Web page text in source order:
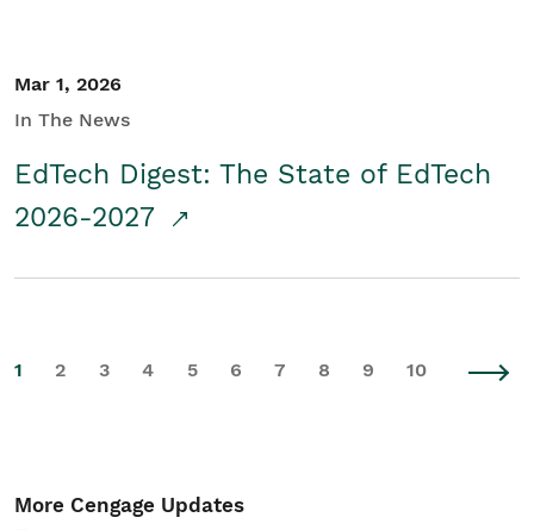
Mar 1, 2026
In The News
EdTech Digest: The State of EdTech
2026-2027
1 2 3 4 5 6 7 8 9 10
More Cengage Updates